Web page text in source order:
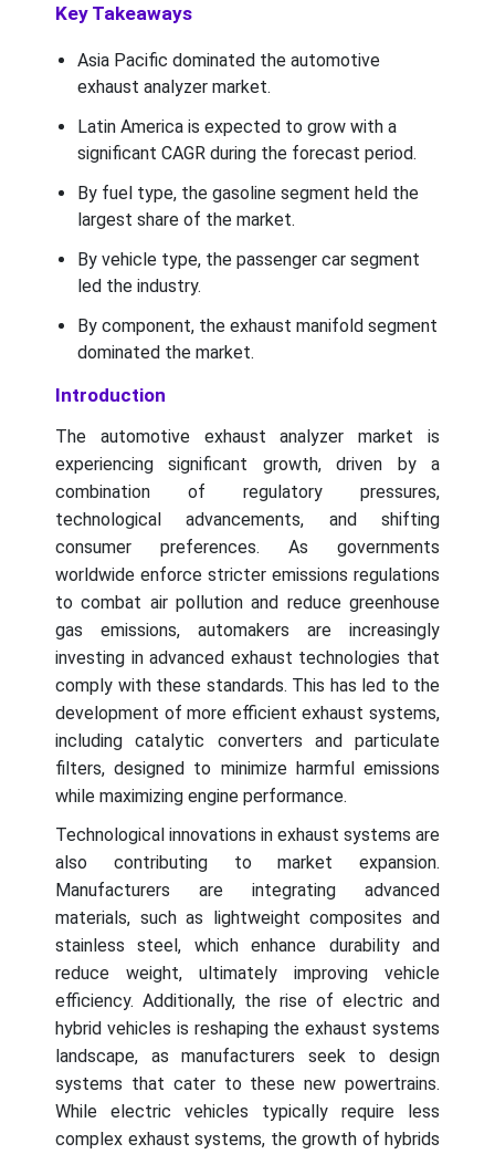
Key Takeaways
Asia Pacific dominated the automotive
exhaust analyzer market.
Latin America is expected to grow with a
significant CAGR during the forecast period.
By fuel type, the gasoline segment held the
largest share of the market.
By vehicle type, the passenger car segment
led the industry.
By component, the exhaust manifold segment
dominated the market.
Introduction
The automotive exhaust analyzer market is
experiencing significant growth, driven by a
combination of regulatory pressures,
technological advancements, and shifting
consumer preferences. As governments
worldwide enforce stricter emissions regulations
to combat air pollution and reduce greenhouse
gas emissions, automakers are increasingly
investing in advanced exhaust technologies that
comply with these standards. This has led to the
development of more efficient exhaust systems,
including catalytic converters and particulate
filters, designed to minimize harmful emissions
while maximizing engine performance.
Technological innovations in exhaust systems are
also contributing to market expansion.
Manufacturers are integrating advanced
materials, such as lightweight composites and
stainless steel, which enhance durability and
reduce weight, ultimately improving vehicle
efficiency. Additionally, the rise of electric and
hybrid vehicles is reshaping the exhaust systems
landscape, as manufacturers seek to design
systems that cater to these new powertrains.
While electric vehicles typically require less
complex exhaust systems, the growth of hybrids